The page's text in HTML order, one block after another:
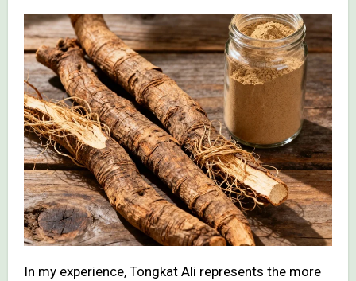
In my experience, Tongkat Ali represents the more